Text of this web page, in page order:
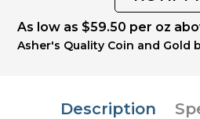
As low as $59.50 per oz
Asher's Quality Coin and Gold
Description